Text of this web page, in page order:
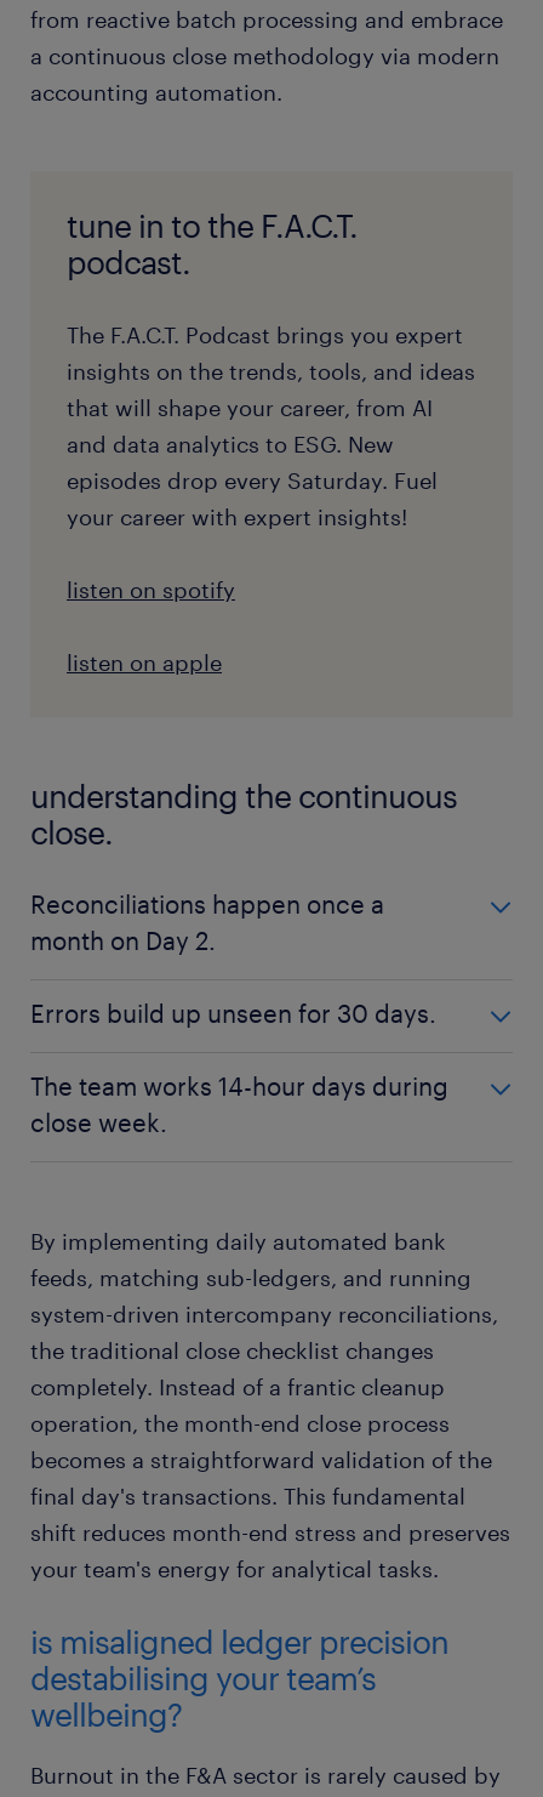
from reactive batch processing and embrace
a continuous close methodology via modern
accounting automation.
tune in to the F.A.C.T.
podcast.
The F.A.C.T. Podcast brings you expert
insights on the trends, tools, and ideas
that will shape your career, from AI
and data analytics to ESG. New
episodes drop every Saturday. Fuel
your career with expert insights!
listen on spotify
listen on apple
understanding the continuous
close.
Reconciliations happen once a
month on Day 2.
Reconciliations happen once a month on Day
new continuous close model.
Errors build up unseen for 30 days.
Errors build up unseen for 30 days.
The team works 14-hour days during
close week.
week.
new continuous close model.
Close week is a standard 8-hour workday.
By implementing daily automated bank
feeds, matching sub-ledgers, and running
system-driven intercompany reconciliations,
the traditional close checklist changes
completely. Instead of a frantic cleanup
operation, the month-end close process
becomes a straightforward validation of the
final day's transactions. This fundamental
shift reduces month-end stress and preserves
your team's energy for analytical tasks.
is misaligned ledger precision
destabilising your team’s
wellbeing?
Burnout in the F&A sector is rarely caused by